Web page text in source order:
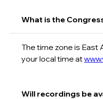
What is the
The time zone is East
your local time at
Will recordings be